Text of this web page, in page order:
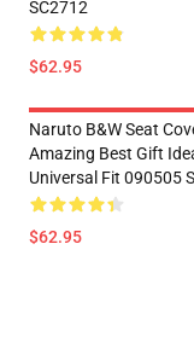
SC2712
$62.95
Naruto B&W Seat
Amazing Best Gift
Universal Fit 090505
$62.95